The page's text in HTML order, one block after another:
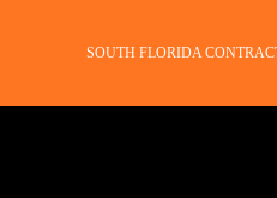
SOUTH FLORIDA